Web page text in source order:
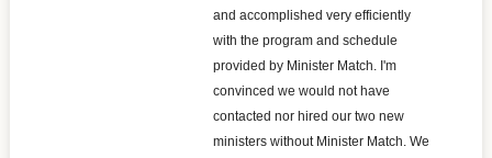
and accomplished very efficiently
with the program and schedule
provided by Minister Match. I'm
convinced we would not have
contacted nor hired our two new
ministers without Minister Match. We